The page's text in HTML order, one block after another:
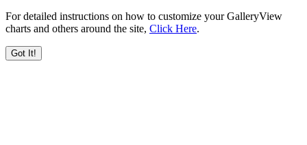
For detailed instructions on how to customize your GalleryView
charts and others around the site, Click Here.
Got It!